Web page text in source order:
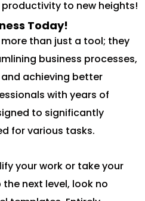
to new heights!
Today!
than just a tool; they
business processes,
achieving better
with years of
to significantly
for various tasks.
your work or take your
next level, look no